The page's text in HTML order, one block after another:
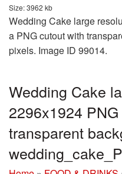
Size: 3962 kb
Wedding Cake large
a PNG cutout with
pixels. Image ID 99014.
Wedding Cake
2296x1924
transparent